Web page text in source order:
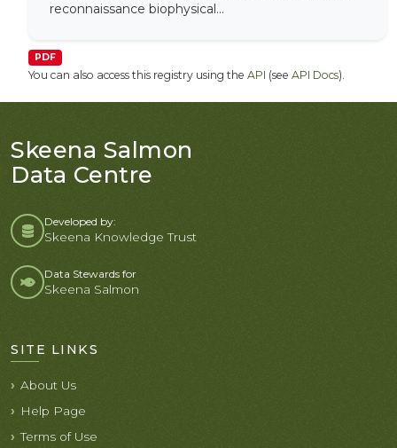
reconnaissance biophysical...
PDF
You can also access this registry using the API (see API Docs).
Skeena Salmon
Data Centre
Developed by:
Skeena Knowledge Trust
Data Stewards for
Skeena Salmon
SITE LINKS
About Us
Help Page
Terms of Use